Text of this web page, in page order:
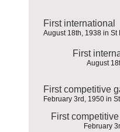
First international
August 18th, 1938 in St
First
August
First competitive
February 3rd, 1950 in
First
February